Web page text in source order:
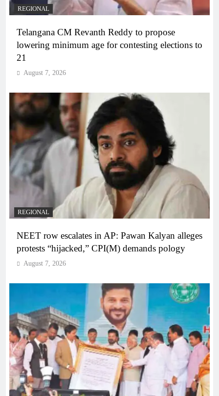
REGIONAL
Telangana CM Revanth Reddy to propose
lowering minimum age for contesting elections to
21
August 7, 2026
REGIONAL
NEET row escalates in AP: Pawan Kalyan alleges
protests “hijacked,” CPI(M) demands pology
August 7, 2026